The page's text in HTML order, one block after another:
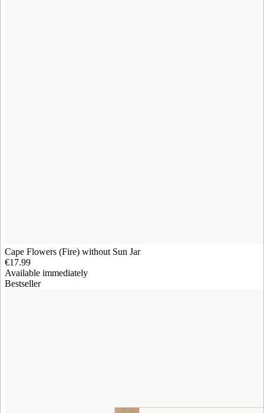
Cape Flowers (Fire) without Sun Jar
€17.99
Available immediately
Bestseller